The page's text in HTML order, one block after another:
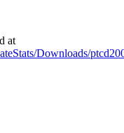
at
Downloads/